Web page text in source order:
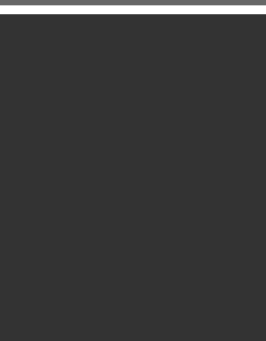
Runner
2014
the official The Maze Runner game!
of an ever-changing deadly maze. Run for